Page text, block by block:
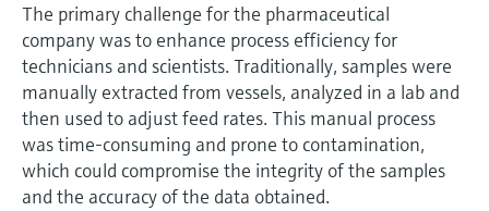
The primary challenge for the pharmaceutical
company was to enhance process efficiency for
technicians and scientists. Traditionally, samples were
manually extracted from vessels, analyzed in a lab and
then used to adjust feed rates. This manual process
was time-consuming and prone to contamination,
which could compromise the integrity of the samples
and the accuracy of the data obtained.